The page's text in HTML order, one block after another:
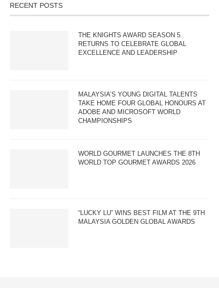
RECENT POSTS
THE KNIGHTS AWARD SEASON 5
RETURNS TO CELEBRATE GLOBAL
EXCELLENCE AND LEADERSHIP
MALAYSIA’S YOUNG DIGITAL TALENTS
TAKE HOME FOUR GLOBAL HONOURS AT
ADOBE AND MICROSOFT WORLD
CHAMPIONSHIPS
WORLD GOURMET LAUNCHES THE 8TH
WORLD TOP GOURMET AWARDS 2026
“LUCKY LU” WINS BEST FILM AT THE 9TH
MALAYSIA GOLDEN GLOBAL AWARDS